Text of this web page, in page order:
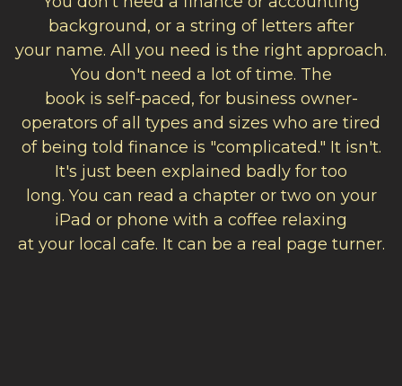
background, or a string of letters after
your name. All you need is the right approach.
You don't need a lot of time. The
book is self-paced, for business owner-
operators of all types and sizes who are tired
of being told finance is "complicated." It isn't.
It's just been explained badly for too
long. You can read a chapter or two on your
iPad or phone with a coffee relaxing
at your local cafe. It can be a real page turner.